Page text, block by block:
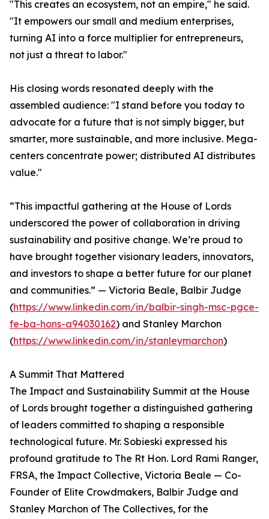
"This creates an ecosystem, not an empire," he said.
"It empowers our small and medium enterprises,
turning AI into a force multiplier for entrepreneurs,
not just a threat to labor."
His closing words resonated deeply with the
assembled audience: "I stand before you today to
advocate for a future that is not simply bigger, but
smarter, more sustainable, and more inclusive. Mega-
centers concentrate power; distributed AI distributes
value."
“This impactful gathering at the House of Lords
underscored the power of collaboration in driving
sustainability and positive change. We’re proud to
have brought together visionary leaders, innovators,
and investors to shape a better future for our planet
and communities.” — Victoria Beale, Balbir Judge
(https://www.linkedin.com/in/balbir-singh-msc-pgce-
fe-ba-hons-a94030162) and Stanley Marchon
(https://www.linkedin.com/in/stanleymarchon)
A Summit That Mattered
The Impact and Sustainability Summit at the House
of Lords brought together a distinguished gathering
of leaders committed to shaping a responsible
technological future. Mr. Sobieski expressed his
profound gratitude to The Rt Hon. Lord Rami Ranger,
FRSA, the Impact Collective, Victoria Beale — Co-
Founder of Elite Crowdmakers, Balbir Judge and
Stanley Marchon of The Collectives, for the